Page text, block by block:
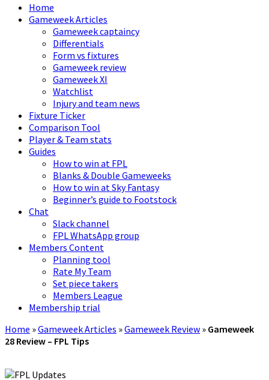
Home
Gameweek Articles
Gameweek captaincy
Differentials
Form vs fixtures
Gameweek review
Gameweek XI
Watchlist
Injury and team news
Fixture Ticker
Comparison Tool
Player & Team stats
Guides
How to win at FPL
Blanks & Double Gameweeks
How to win at Sky Fantasy
Beginner’s guide to Footstock
Chat
Slack channel
FPL WhatsApp group
Members Content
Planning tool
Rate My Team
Set piece takers
Members League
Membership trial
Home »Gameweek Articles »Gameweek Review » Gameweek
28 Review – FPL Tips